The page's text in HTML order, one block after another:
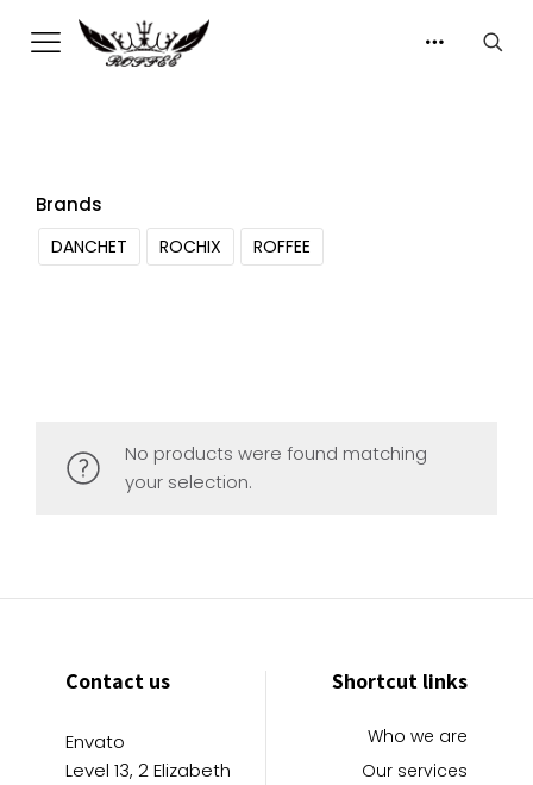
Brands
DANCHET ROCHIX ROFFEE
No products were found matching
your selection.
Contact us
Envato
Level 13, 2 Elizabeth
Shortcut links
Who we are
Our services